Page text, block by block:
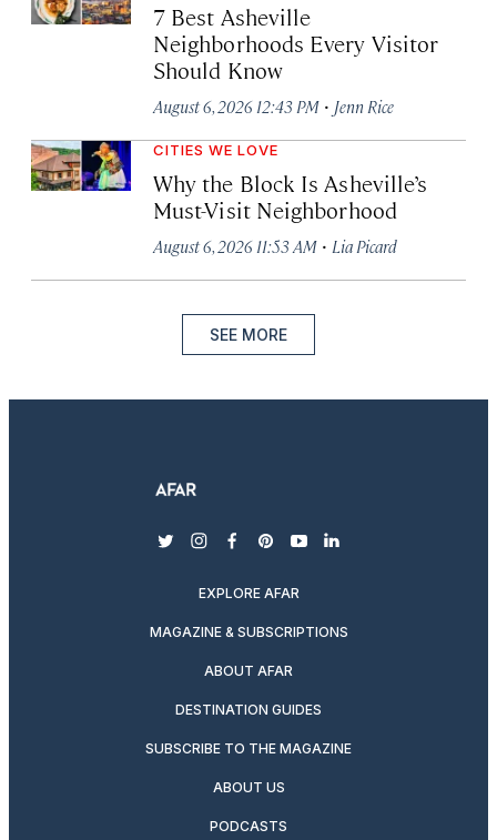
7 Best Asheville
Neighborhoods Every Visitor
Should Know
August 6, 2026 12:43 PM · Jenn Rice
CITIES WE LOVE
Why the Block Is Asheville’s
Must-Visit Neighborhood
August 6, 2026 11:53 AM · Lia Picard
SEE MORE
twitterinstagram
facebook
pinterest
youtubelinkedin
EXPLORE AFAR
MAGAZINE & SUBSCRIPTIONS
ABOUT AFAR
DESTINATION GUIDES
SUBSCRIBE TO THE MAGAZINE
ABOUT US
PODCASTS